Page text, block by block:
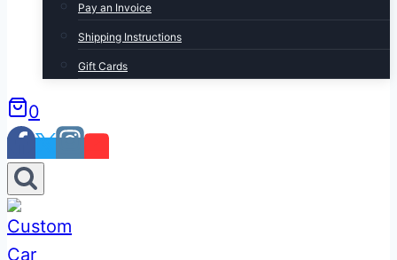
Pay an Invoice
Shipping Instructions
Gift Cards
0